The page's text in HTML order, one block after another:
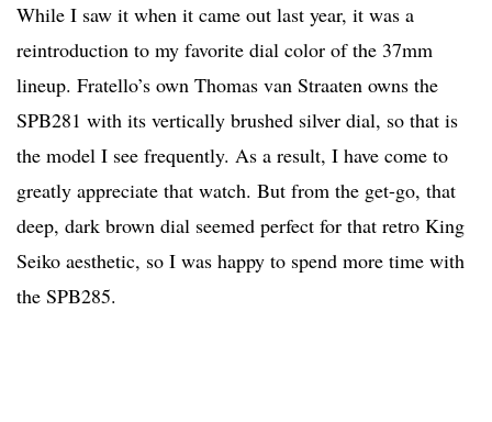
While I saw it when it came out last year, it was a
reintroduction to my favorite dial color of the 37mm
lineup. Fratello’s own Thomas van Straaten owns the
SPB281 with its vertically brushed silver dial, so that is
the model I see frequently. As a result, I have come to
greatly appreciate that watch. But from the get-go, that
deep, dark brown dial seemed perfect for that retro King
Seiko aesthetic, so I was happy to spend more time with
the SPB285.